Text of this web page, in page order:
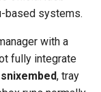
based systems.
with a
fully integrate
snixembed, tray